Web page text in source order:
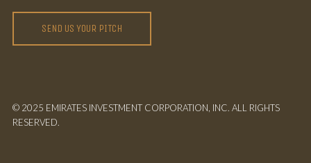
SEND US YOUR PITCH
© 2025 EMIRATES INVESTMENT CORPORATION, INC. ALL RIGHTS
RESERVED.